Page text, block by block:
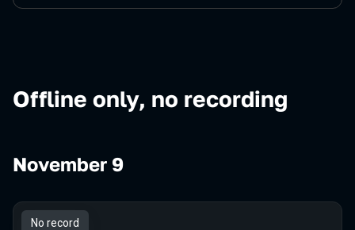
Offline only, no recording
November 9
No record